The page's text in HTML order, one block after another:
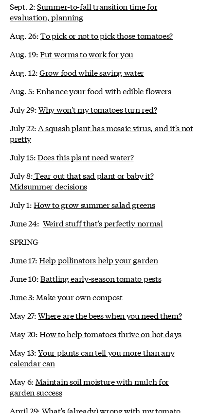
Sept. 2:Summer-to-fall transition time for
evaluation, planning
Aug. 26:To pick or not to pick those tomatoes?
Aug. 19:Put worms to work for you
Aug. 12:Grow food while saving water
Aug. 5:Enhance your food with edible flowers
July 29:Why won't my tomatoes turn red?
July 22:A squash plant has mosaic virus, and it's not
pretty
July 15:Does this plant need water?
July 8:Tear out that sad plant or baby it?
Midsummer decisions
July 1:How to grow summer salad greens
June 24: Weird stuff that's perfectly normal
SPRING
June 17:Help pollinators help your garden
June 10:Battling early-season tomato pests
June 3: Make your own compost
May 27:Where are the bees when you need them?
May 20:How to help tomatoes thrive on hot days
May 13:Your plants can tell you more than any
calendar can
May 6: Maintain soil moisture with mulch for
garden success
April 29: What's (already) wrong with my tomato